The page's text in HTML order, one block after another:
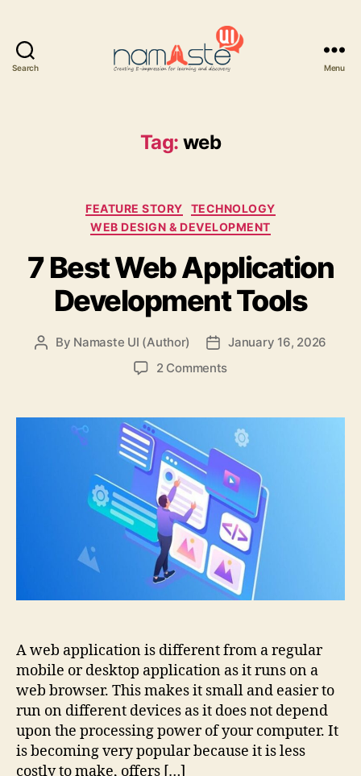
Search Menu
Tag: web
Categories
FEATURE STORY
TECHNOLOGY
WEB DESIGN & DEVELOPMENT
7 Best Web Application
Development Tools
Post
By Namaste UI (Author)
Post
date
January 16, 2026
2 Commentson
Web
Application
Development
Tools
A web application is different from a regular
mobile or desktop application as it runs on a
web browser. This makes it small and easier to
run on different devices as it does not depend
upon the processing power of your computer. It
is becoming very popular because it is less
costly to make, offers […]